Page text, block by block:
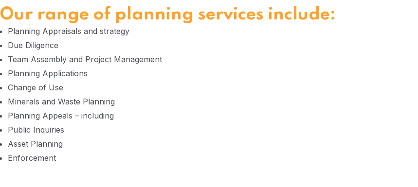
Our range of planning services include:
Planning Appraisals and strategy
Due Diligence
Team Assembly and Project Management
Planning Applications
Change of Use
Minerals and Waste Planning
Planning Appeals – including
Public Inquiries
Asset Planning
Enforcement